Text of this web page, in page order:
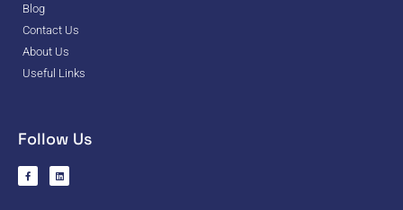
Blog
Contact Us
About Us
Useful Links
Follow Us